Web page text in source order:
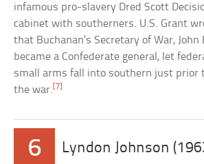
infamous pro-slavery Dred Scott
cabinet with southerners. U.S. Grant
that Buchanan’s Secretary of War,
became a Confederate general, let
small arms fall into southern just prior
the war.[7]
6 Lyndon Johnson